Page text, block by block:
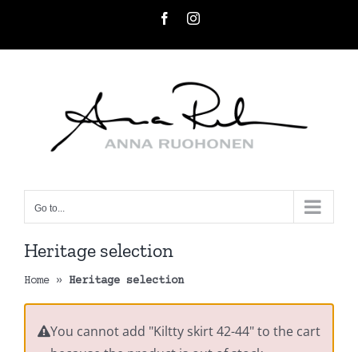
FacebookInstagram
Go to...
Heritage selection
Home » Heritage selection
You cannot add "Kiltty skirt 42-44" to the cart